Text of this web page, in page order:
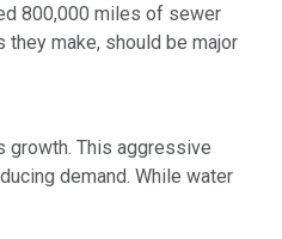
800,000 miles of sewer
make, should be major
growth. This aggressive
demand. While water